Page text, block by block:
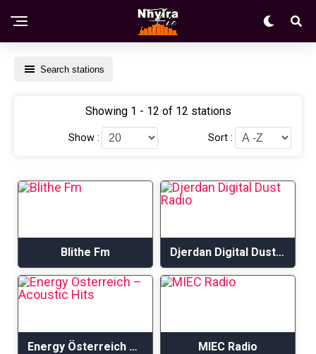
Search stations
Showing 1 - 12 of 12 stations
Show : Sort :
Blithe Fm Djerdan Digital Dust Radio
Energy Österreich – Acoustic Hits MIEC Radio